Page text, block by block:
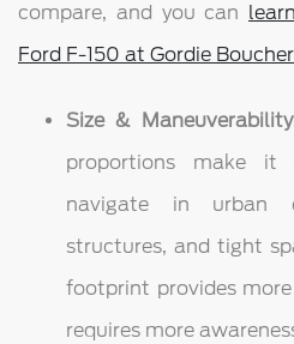
compare, and you can
Ford F-150 at Gordie
Size &
proportions make it
navigate in urban
structures, and tight
footprint provides
requires more